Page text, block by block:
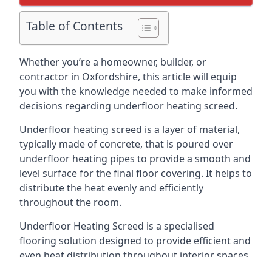
Table of Contents
Whether you’re a homeowner, builder, or
contractor in Oxfordshire, this article will equip
you with the knowledge needed to make informed
decisions regarding underfloor heating screed.
Underfloor heating screed is a layer of material,
typically made of concrete, that is poured over
underfloor heating pipes to provide a smooth and
level surface for the final floor covering. It helps to
distribute the heat evenly and efficiently
throughout the room.
Underfloor Heating Screed is a specialised
flooring solution designed to provide efficient and